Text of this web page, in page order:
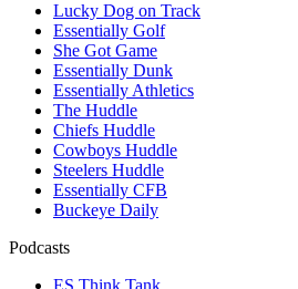
Lucky Dog on Track
Essentially Golf
She Got Game
Essentially Dunk
Essentially Athletics
The Huddle
Chiefs Huddle
Cowboys Huddle
Steelers Huddle
Essentially CFB
Buckeye Daily
Podcasts
ES Think Tank